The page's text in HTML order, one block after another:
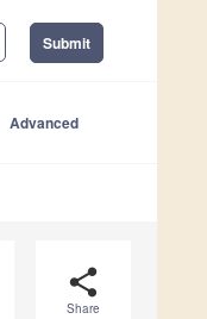
Submit
Advanced
share
Share